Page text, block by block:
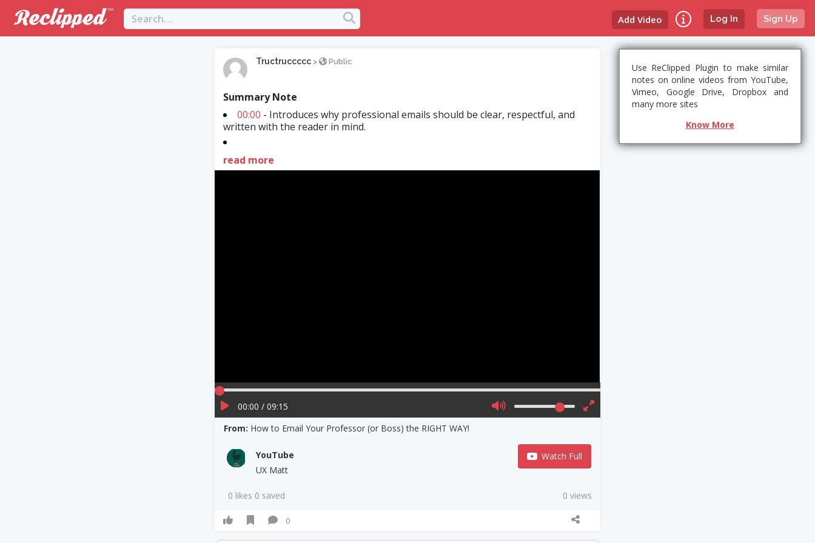
Log In Sign Up
Add Video
Tructruccccc > Public
Summary Note
00:00 - Introduces why professional emails should be clear, respectful, and
written with the reader in mind.
read more
00:00 / 09:15
From: How to Email Your Professor (or Boss) the RIGHT WAY!
YouTube
UX Matt
Watch Full
0 likes 0 saved 0 views
0
Use ReClipped Plugin to make similar
notes on online videos from YouTube,
Vimeo, Google Drive, Dropbox and
many more sites
Know More